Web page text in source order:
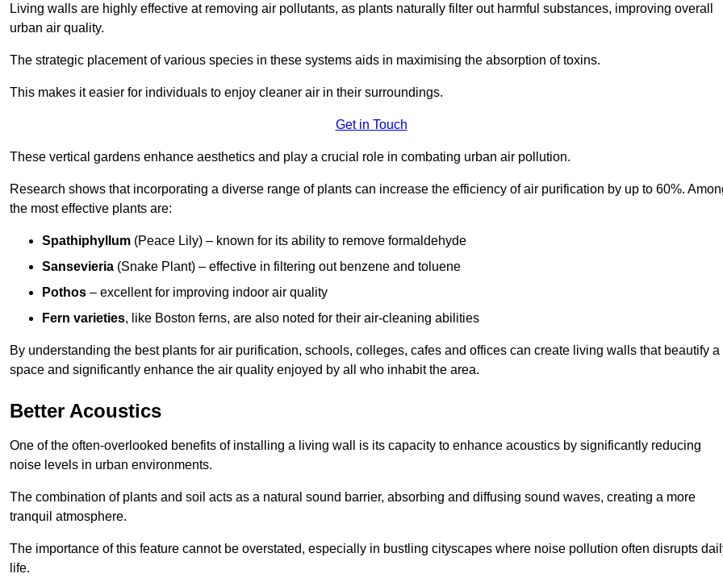
Living walls are highly effective at removing air pollutants, as plants naturally filter out harmful substances, improving overall
urban air quality.
The strategic placement of various species in these systems aids in maximising the absorption of toxins.
This makes it easier for individuals to enjoy cleaner air in their surroundings.
Get in Touch
These vertical gardens enhance aesthetics and play a crucial role in combating urban air pollution.
Research shows that incorporating a diverse range of plants can increase the efficiency of air purification by up to 60%.
the most effective plants are:
Spathiphyllum (Peace Lily) – known for its ability to remove formaldehyde
Sansevieria (Snake Plant) – effective in filtering out benzene and toluene
Pothos – excellent for improving indoor air quality
Fern varieties, like Boston ferns, are also noted for their air-cleaning abilities
By understanding the best plants for air purification, schools, colleges, cafes and offices can create living walls that beautify a
space and significantly enhance the air quality enjoyed by all who inhabit the area.
Better Acoustics
One of the often-overlooked benefits of installing a living wall is its capacity to enhance acoustics by significantly reducing
noise levels in urban environments.
The combination of plants and soil acts as a natural sound barrier, absorbing and diffusing sound waves, creating a more
tranquil atmosphere.
The importance of this feature cannot be overstated, especially in bustling cityscapes where noise pollution often disrupts
life.